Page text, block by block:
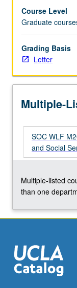
of
funding.
Outside
speakers
include
of
to
Letter
grading.
Course Level
Graduate
Grading Basis
Letter
Multiple-
SOC WLF
and Social
Multiple-listed
than one